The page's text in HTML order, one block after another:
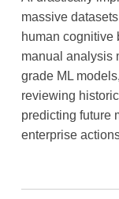
massive
human cognitive
manual analysis
grade ML
reviewing
predicting future
enterprise